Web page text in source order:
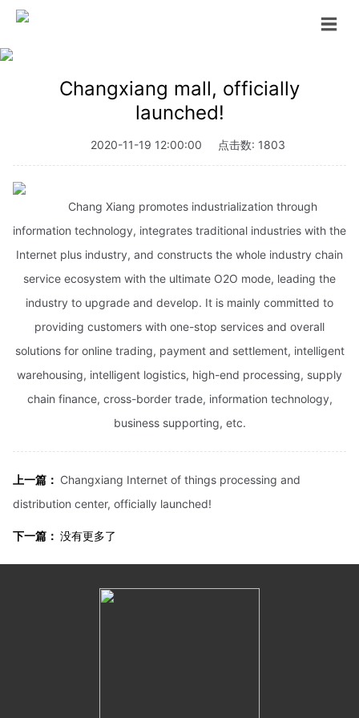
Changxiang mall, officially
launched!
2020-11-19 12:00:00 点击数: 1803
Chang Xiang promotes industrialization through
information technology, integrates traditional industries with the
Internet plus industry, and constructs the whole industry chain
service ecosystem with the ultimate O2O mode, leading the
industry to upgrade and develop. It is mainly committed to
providing customers with one-stop services and overall
solutions for online trading, payment and settlement, intelligent
warehousing, intelligent logistics, high-end processing, supply
chain finance, cross-border trade, information technology,
business supporting, etc.
上一篇： Changxiang Internet of things processing and
distribution center, officially launched!
下一篇： 没有更多了